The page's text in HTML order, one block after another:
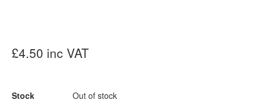
£4.50 inc VAT
Stock
Out of stock